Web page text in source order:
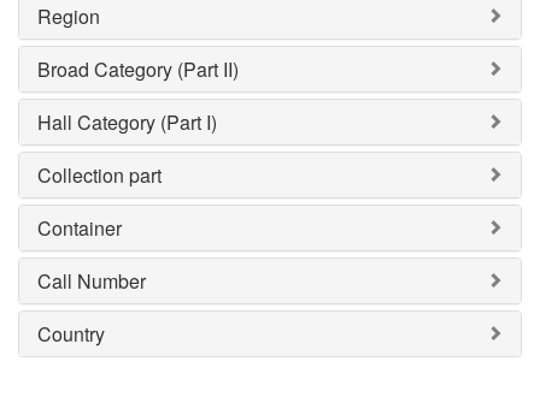
Region
Broad Category (Part II)
Hall Category (Part I)
Collection part
Container
Call Number
Country